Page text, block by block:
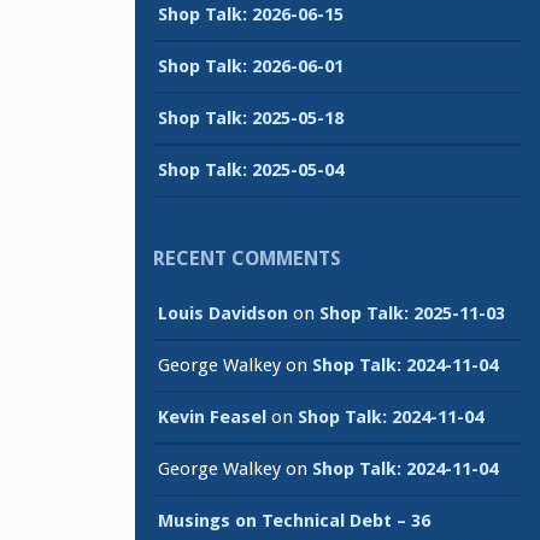
Shop Talk: 2026-06-15
Shop Talk: 2026-06-01
Shop Talk: 2025-05-18
Shop Talk: 2025-05-04
RECENT COMMENTS
Louis Davidson on Shop Talk: 2025-11-03
George Walkey on Shop Talk: 2024-11-04
Kevin Feasel on Shop Talk: 2024-11-04
George Walkey on Shop Talk: 2024-11-04
Musings on Technical Debt – 36